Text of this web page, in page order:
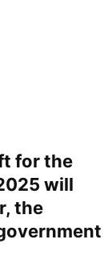
for the
will
the